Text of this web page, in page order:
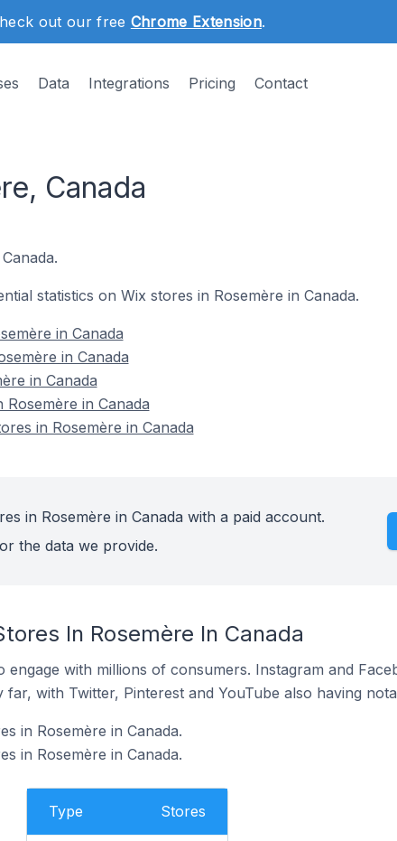
out our free Chrome Extension.
Data Integrations Pricing Contact
Canada
statistics on Wix stores in Rosemère in Canada.
in Canada
in Canada
in Canada
in Canada
in Rosemère in Canada
in Rosemère in Canada with a paid account.
the data we provide.
In Rosemère In Canada
engage with millions of consumers. Instagram and
with Twitter, Pinterest and YouTube also having
in Rosemère in Canada.
in Rosemère in Canada.
Type Stores